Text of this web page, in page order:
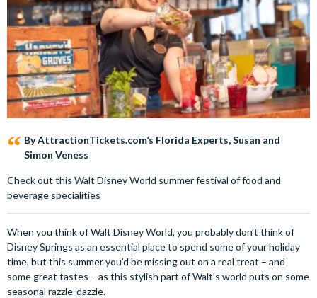
By AttractionTickets.com’s Florida Experts, Susan and
Simon Veness
Check out this Walt Disney World summer festival of food and
beverage specialities
When you think of Walt Disney World, you probably don’t think of
Disney Springs as an essential place to spend some of your holiday
time, but this summer you’d be missing out on a real treat – and
some great tastes – as this stylish part of Walt’s world puts on some
seasonal razzle-dazzle.